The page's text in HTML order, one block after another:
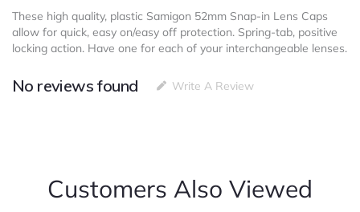
These high quality, plastic Samigon 52mm Snap-in Lens Caps
allow for quick, easy on/easy off protection. Spring-tab, positive
locking action. Have one for each of your interchangeable lenses.
No reviews found Write A Review
Customers Also Viewed